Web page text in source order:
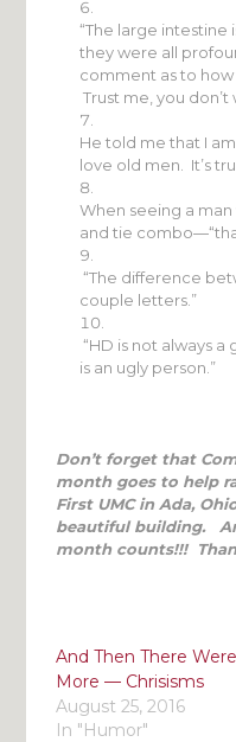
“The large intestine
they were all
comment as to how
Trust me, you
He told me that I
love old men. It’s
When seeing a
and tie
“The difference
couple letters.”
“HD is not always
is an ugly person.”
Don’t forget that
month goes to help
First UMC in Ada,
beautiful building.
month counts!!!
And Then There Were
More — Chrisisms
August 25, 2016
In "Humor"